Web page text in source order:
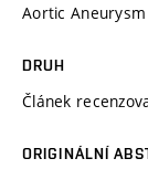
Aortic Aneurysm
DRUH
Článek
ORIGINÁLNÍ